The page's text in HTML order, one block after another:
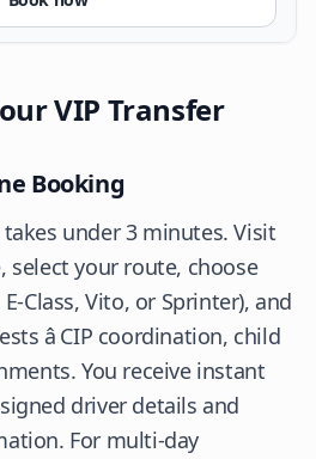
VIP Transfer
Booking
under 3 minutes. Visit
, select your route, choose
Class, Vito, or Sprinter), and
â CIP coordination, child
You receive instant
driver details and
For multi-day